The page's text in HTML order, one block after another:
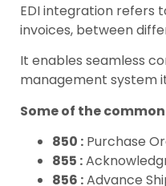
EDI integration refers
invoices, between
It enables seamless
management system
Some of the
850 : Purchase
855 :
856 :Advance